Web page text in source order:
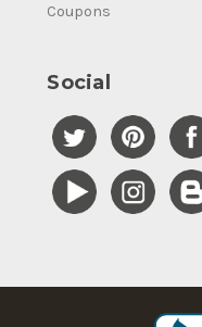
Coupons
Social